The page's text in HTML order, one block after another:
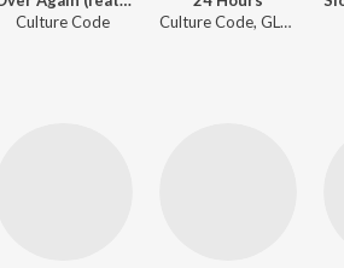
Culture Code
Culture Code, GLNNA, Euphoria